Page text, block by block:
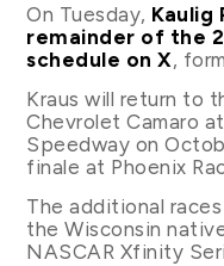
On Tuesday, Kaulig
remainder of the
schedule on X,
Kraus will return to
Chevrolet Camaro
Speedway on
finale at Phoenix
The additional races
the Wisconsin
NASCAR Xfinity